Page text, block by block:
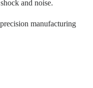
and noise.
manufacturing